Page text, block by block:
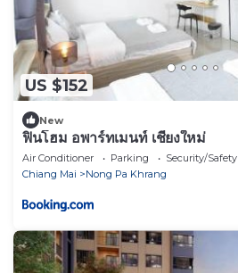
US $152
New
ฟินโฮม อพาร์ทเมนท์ เชียงใหม่
Air Conditioner Parking
Security/Safety
Chiang Mai
Nong Pa Khrang